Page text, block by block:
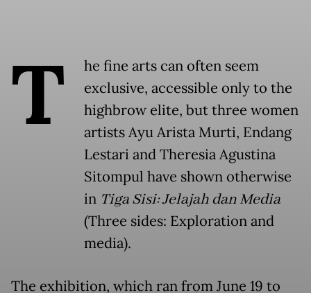
T
he fine arts can often seem
exclusive, accessible only to the
highbrow elite, but three women
artists Ayu Arista Murti, Endang
Lestari and Theresia Agustina
Sitompul have shown otherwise
in Tiga Sisi: Jelajah dan Media
(Three sides: Exploration and
media).
The exhibition, which ran from June 19 to